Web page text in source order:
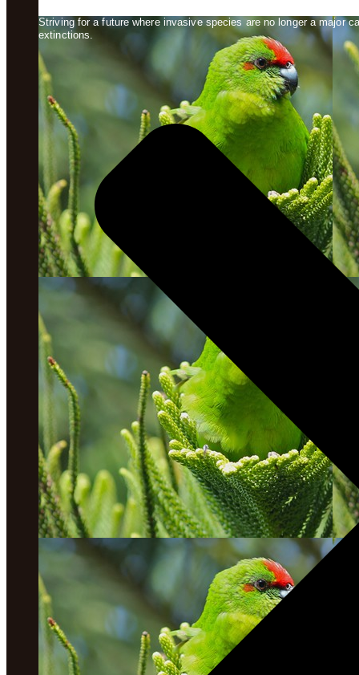
Striving for a future where invasive species are no longer a major
extinctions.